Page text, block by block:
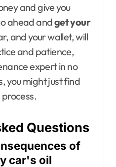
and give you
ahead andget your
and your wallet, will
and patience,
expert in no
you might just find
Questions
of
car's oil